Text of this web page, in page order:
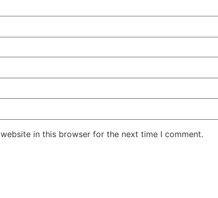
in this browser for the next time I comment.